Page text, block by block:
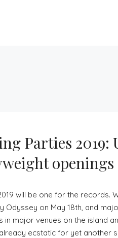
Parties 2019:
openings
will be one for the records.
Odyssey on May 18th, and
in major venues on the island
ecstatic for yet another